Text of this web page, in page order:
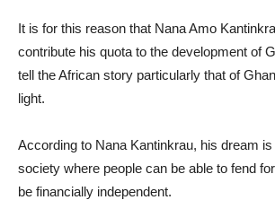
It is for this reason that Nana Amo
contribute his quota to the development of
tell the African story particularly that of
light.
According to Nana Kantinkrau, his dream
society where people can be able to fend
be financially independent.